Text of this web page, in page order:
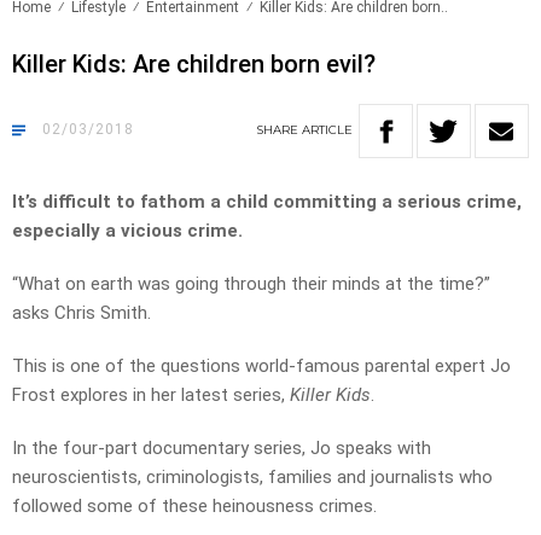
Home Lifestyle Entertainment Killer Kids: Are children born..
Killer Kids: Are children born evil?
02/03/2018 SHARE ARTICLE
It’s difficult to fathom a child committing a serious crime,
especially a vicious crime.
“What on earth was going through their minds at the time?”
asks Chris Smith.
This is one of the questions world-famous parental expert Jo
Frost explores in her latest series, Killer Kids.
In the four-part documentary series, Jo speaks with
neuroscientists, criminologists, families and journalists who
followed some of these heinousness crimes.